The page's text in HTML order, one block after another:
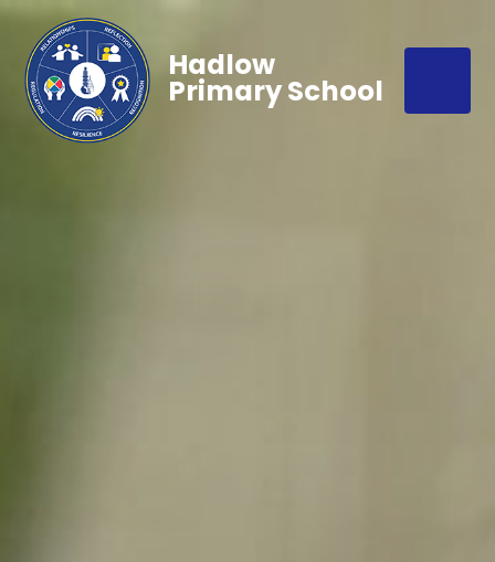
Hadlow
Primary School